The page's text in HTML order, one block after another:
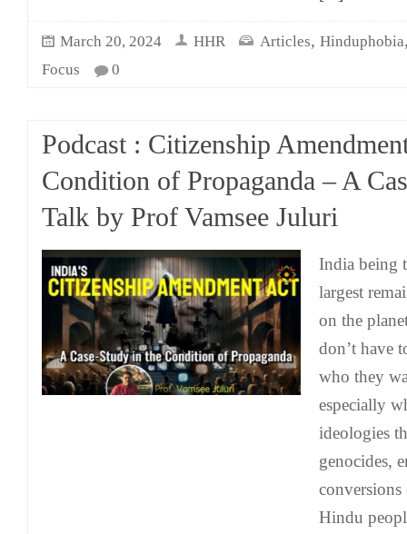
March 20, 2024 HHR Articles, Hinduphobia
Focus 0
Podcast : Citizenship
Condition of Propaganda – A
Talk by Prof Vamsee Juluri
India being
largest
on the
don’t have
who they
especially
ideologies
genocides,
Hindu